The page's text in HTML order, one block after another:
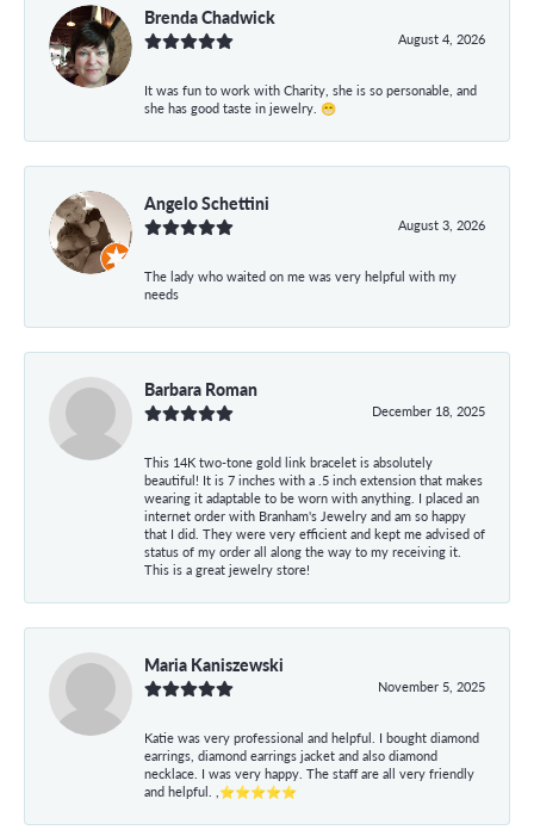
Brenda Chadwick
August 4, 2026
It was fun to work with Charity, she is so personable, and
she has good taste in jewelry. 😁
Angelo Schettini
August 3, 2026
The lady who waited on me was very helpful with my
needs
Barbara Roman
December 18, 2025
This 14K two-tone gold link bracelet is absolutely
beautiful! It is 7 inches with a .5 inch extension that makes
wearing it adaptable to be worn with anything. I placed an
internet order with Branham's Jewelry and am so happy
that I did. They were very efficient and kept me advised of
status of my order all along the way to my receiving it.
This is a great jewelry store!
Maria Kaniszewski
November 5, 2025
Katie was very professional and helpful. I bought diamond
earrings, diamond earrings jacket and also diamond
necklace. I was very happy. The staff are all very friendly
and helpful. ,⭐⭐⭐⭐⭐